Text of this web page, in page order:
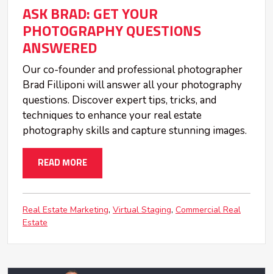
ASK BRAD: GET YOUR
PHOTOGRAPHY QUESTIONS
ANSWERED
Our co-founder and professional photographer
Brad Filliponi will answer all your photography
questions. Discover expert tips, tricks, and
techniques to enhance your real estate
photography skills and capture stunning images.
READ MORE
Real Estate Marketing Virtual Staging Commercial Real
Estate